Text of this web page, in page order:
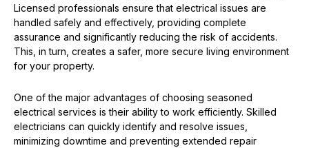
Licensed professionals ensure that electrical issues are
handled safely and effectively, providing complete
assurance and significantly reducing the risk of accidents.
This, in turn, creates a safer, more secure living environment
for your property.
One of the major advantages of choosing seasoned
electrical services is their ability to work efficiently. Skilled
electricians can quickly identify and resolve issues,
minimizing downtime and preventing extended repair